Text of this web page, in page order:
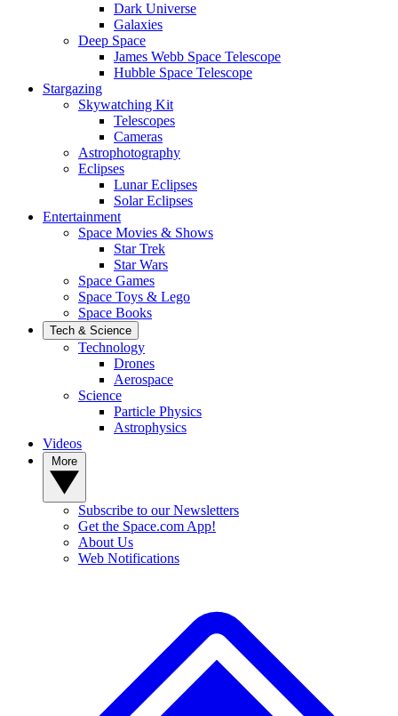
Dark Universe
Galaxies
Deep Space
James Webb Space Telescope
Hubble Space Telescope
Stargazing
Skywatching Kit
Telescopes
Cameras
Astrophotography
Eclipses
Lunar Eclipses
Solar Eclipses
Entertainment
Space Movies & Shows
Star Trek
Star Wars
Space Games
Space Toys & Lego
Space Books
Tech & Science
Technology
Drones
Aerospace
Science
Particle Physics
Astrophysics
Videos
Subscribe to our Newsletters
Get the Space.com App!
About Us
Web Notifications